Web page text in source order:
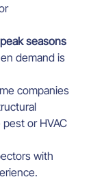
seasons
demand is
companies
or HVAC
with